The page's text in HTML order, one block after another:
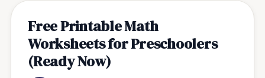
Free Printable Math
Worksheets for Preschoolers
(Ready Now)